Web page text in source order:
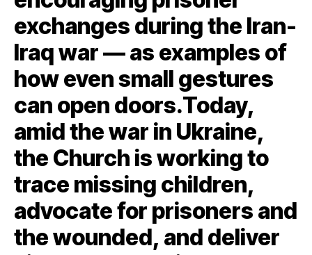
exchanges during the Iran-
Iraq war — as examples of
how even small gestures
can open doors.Today,
amid the war in Ukraine,
the Church is working to
trace missing children,
advocate for prisoners and
the wounded, and deliver